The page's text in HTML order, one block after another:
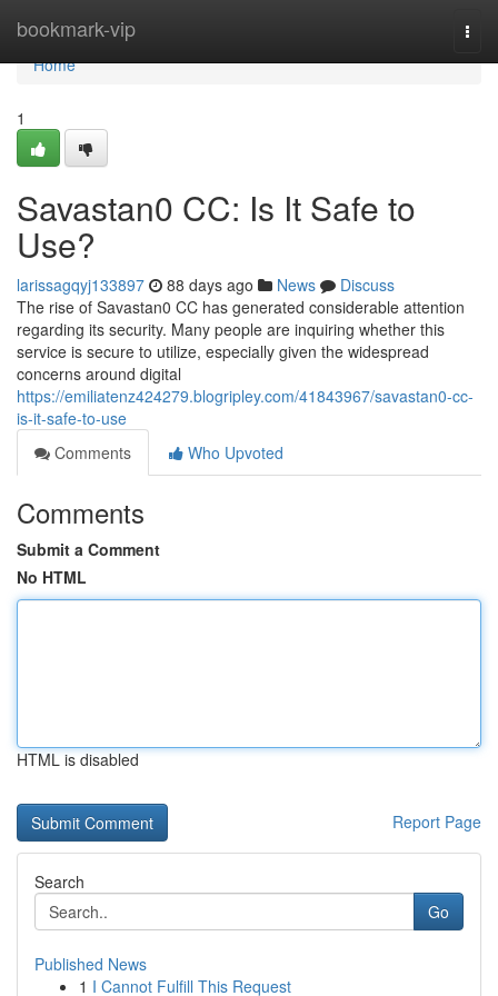
bookmark-vip
Home
Home
1
Savastan0 CC: Is It Safe to
Use?
larissagqyj133897 88 days ago News
Discuss
The rise of Savastan0 CC has generated considerable attention
regarding its security. Many people are inquiring whether this
service is secure to utilize, especially given the widespread
concerns around digital
https://emiliatenz424279.blogripley.com/41843967/savastan0-cc-
is-it-safe-to-use
Comments
Who Upvoted
Comments
Submit a Comment
No HTML
HTML is disabled
Report Page
Search
Go
Published News
1 I Cannot Fulfill This Request